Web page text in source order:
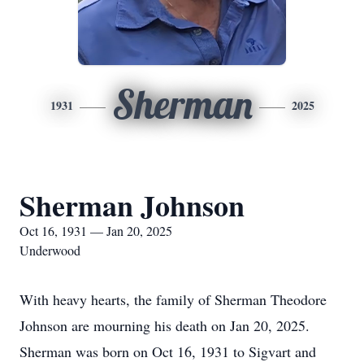
1931 Sherman 2025
Sherman Johnson
Oct 16, 1931 — Jan 20, 2025
Underwood
With heavy hearts, the family of Sherman Theodore
Johnson are mourning his death on Jan 20, 2025.
Sherman was born on Oct 16, 1931 to Sigvart and